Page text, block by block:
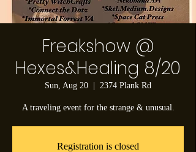
Freakshow @
Hexes&Healing 8/20
Sun, Aug 20 2374 Plank Rd
A traveling event for the strange & unusual.
Registration is closed